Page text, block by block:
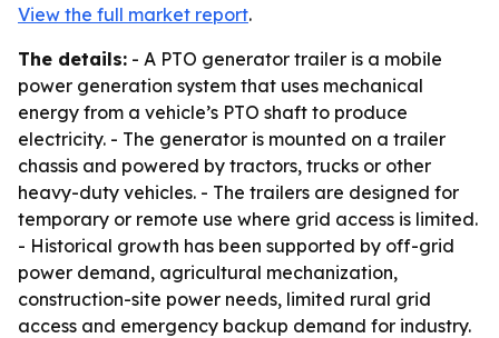
View the full market report.
The details: - A PTO generator trailer is a mobile
power generation system that uses mechanical
energy from a vehicle’s PTO shaft to produce
electricity. - The generator is mounted on a trailer
chassis and powered by tractors, trucks or other
heavy-duty vehicles. - The trailers are designed for
temporary or remote use where grid access is limited.
- Historical growth has been supported by off-grid
power demand, agricultural mechanization,
construction-site power needs, limited rural grid
access and emergency backup demand for industry.